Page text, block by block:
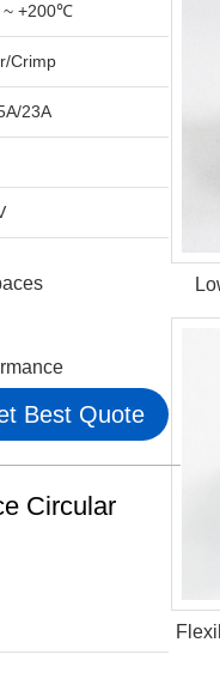
+200℃
Crimp
23A
Best Quote
Circular